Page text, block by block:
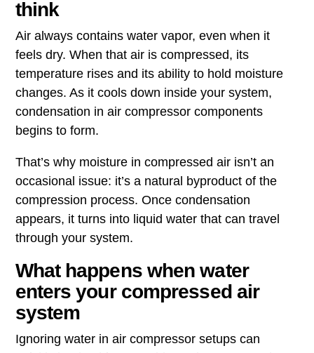
think
Air always contains water vapor, even when it
feels dry. When that air is compressed, its
temperature rises and its ability to hold moisture
changes. As it cools down inside your system,
condensation in air compressor components
begins to form.
That’s why moisture in compressed air isn’t an
occasional issue: it’s a natural byproduct of the
compression process. Once condensation
appears, it turns into liquid water that can travel
through your system.
What happens when water
enters your compressed air
system
Ignoring water in air compressor setups can